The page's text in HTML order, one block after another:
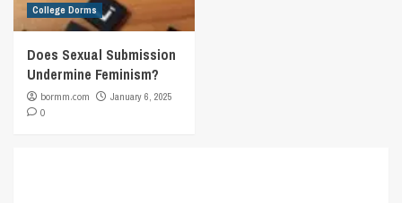
College Dorms
Does Sexual Submission
Undermine Feminism?
bormm.com
January 6, 2025
0